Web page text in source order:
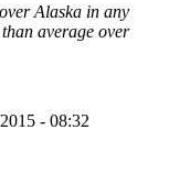
Alaska in any
average over
- 08:32